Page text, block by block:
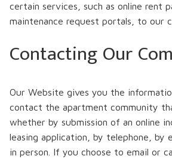
certain services, such as online rent
maintenance request portals, to our
Contacting Our
Our Website gives you the
contact the apartment community
whether by submission of an online
leasing application, by telephone, by
in person. If you choose to email or